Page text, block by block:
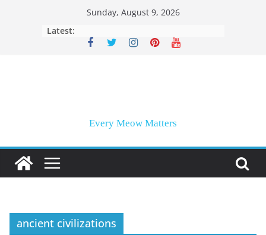
Sunday, August 9, 2026
Latest:
Every Meow Matters
ancient civilizations